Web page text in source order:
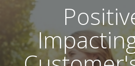
Our
Provide